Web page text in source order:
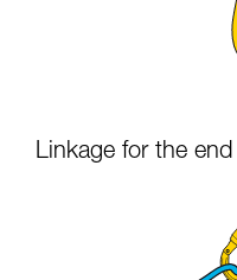
Linkage for the